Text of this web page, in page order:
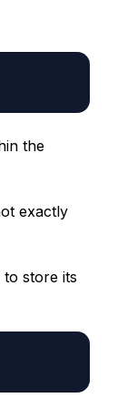
the
exactly
store its